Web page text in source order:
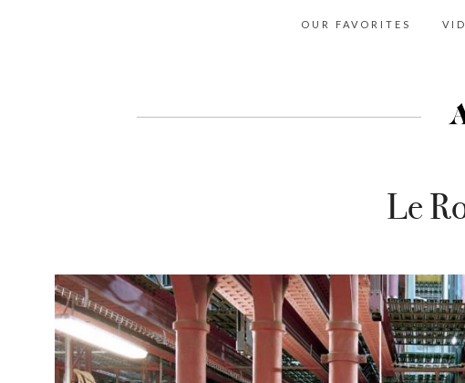
OUR FAVORITES
Le